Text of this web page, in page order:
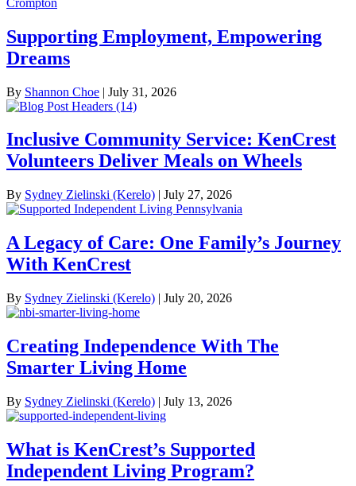
Supporting Employment, Empowering
Dreams
By Shannon Choe | July 31, 2026
Inclusive Community Service: KenCrest
Volunteers Deliver Meals on Wheels
By Sydney Zielinski (Kerelo) | July 27, 2026
A Legacy of Care: One Family’s Journey
With KenCrest
By Sydney Zielinski (Kerelo) | July 20, 2026
Creating Independence With The
Smarter Living Home
By Sydney Zielinski (Kerelo) | July 13, 2026
What is KenCrest’s Supported
Independent Living Program?